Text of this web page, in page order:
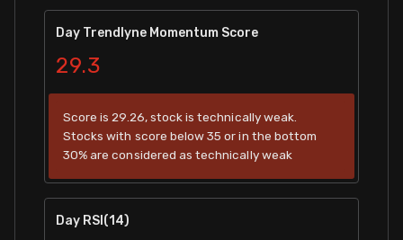
FnO Data downloader
Day Trendlyne Momentum Score
29.3
Score is 29.26, stock is technically weak.
Stocks with score below 35 or in the bottom
30% are considered as technically weak
Day RSI(14)